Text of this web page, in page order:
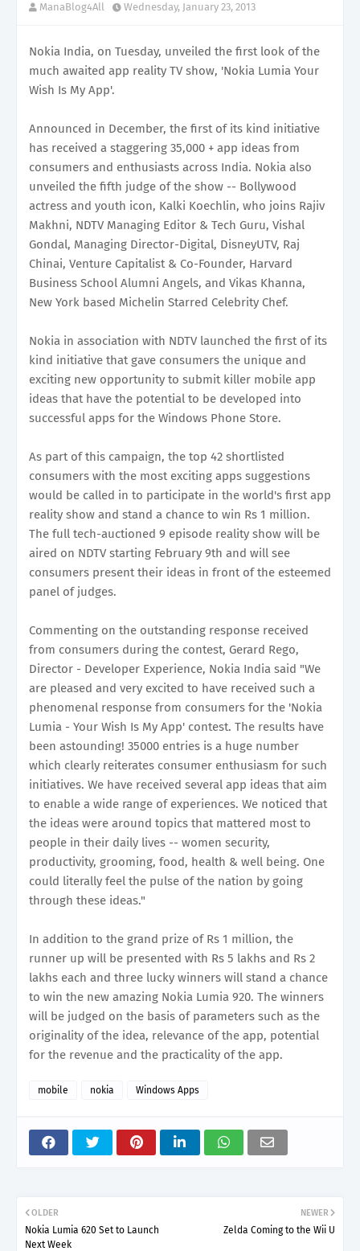
ManaBlog4All Wednesday, January 23, 2013
Nokia India, on Tuesday, unveiled the first look of the
much awaited app reality TV show, 'Nokia Lumia Your
Wish Is My App'.
Announced in December, the first of its kind initiative
has received a staggering 35,000 + app ideas from
consumers and enthusiasts across India. Nokia also
unveiled the fifth judge of the show -- Bollywood
actress and youth icon, Kalki Koechlin, who joins Rajiv
Makhni, NDTV Managing Editor & Tech Guru, Vishal
Gondal, Managing Director-Digital, DisneyUTV, Raj
Chinai, Venture Capitalist & Co-Founder, Harvard
Business School Alumni Angels, and Vikas Khanna,
New York based Michelin Starred Celebrity Chef.
Nokia in association with NDTV launched the first of its
kind initiative that gave consumers the unique and
exciting new opportunity to submit killer mobile app
ideas that have the potential to be developed into
successful apps for the Windows Phone Store.
As part of this campaign, the top 42 shortlisted
consumers with the most exciting apps suggestions
would be called in to participate in the world's first app
reality show and stand a chance to win Rs 1 million.
The full tech-auctioned 9 episode reality show will be
aired on NDTV starting February 9th and will see
consumers present their ideas in front of the esteemed
panel of judges.
Commenting on the outstanding response received
from consumers during the contest, Gerard Rego,
Director - Developer Experience, Nokia India said "We
are pleased and very excited to have received such a
phenomenal response from consumers for the 'Nokia
Lumia - Your Wish Is My App' contest. The results have
been astounding! 35000 entries is a huge number
which clearly reiterates consumer enthusiasm for such
initiatives. We have received several app ideas that aim
to enable a wide range of experiences. We noticed that
the ideas were around topics that mattered most to
people in their daily lives -- women security,
productivity, grooming, food, health & well being. One
could literally feel the pulse of the nation by going
through these ideas."
In addition to the grand prize of Rs 1 million, the
runner up will be presented with Rs 5 lakhs and Rs 2
lakhs each and three lucky winners will stand a chance
to win the new amazing Nokia Lumia 920. The winners
will be judged on the basis of parameters such as the
originality of the idea, relevance of the app, potential
for the revenue and the practicality of the app.
mobile nokia Windows Apps
NEWER
Zelda Coming to the Wii U
OLDER
Nokia Lumia 620 Set to Launch
Next Week